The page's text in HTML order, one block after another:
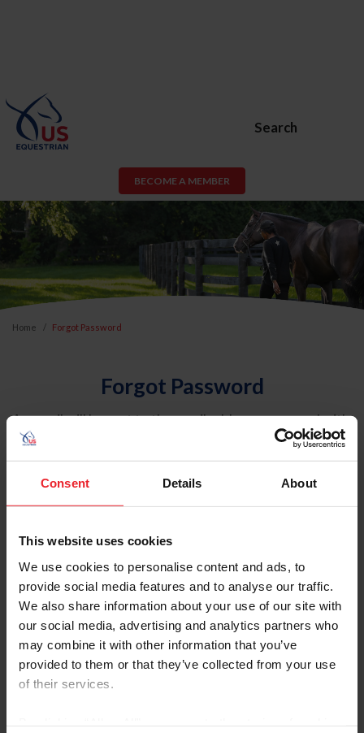
Consent Details About
This website uses cookies
We use cookies to personalise content and ads, to
provide social media features and to analyse our traffic.
We also share information about your use of our site with
our social media, advertising and analytics partners who
may combine it with other information that you’ve
provided to them or that they’ve collected from your use
of their services.
Search
BECOME A MEMBER
Home Forgot Password
Forgot Password
An email will be sent to the email address on record with
USEF. This email contains a link that will allow you to
reset your password.
Account Type
Please provide your username or USEF ID